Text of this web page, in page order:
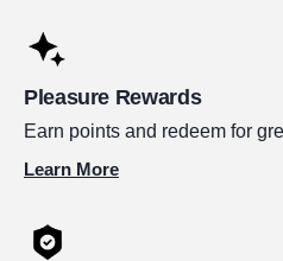
Pleasure Rewards
Earn points and redeem for
Learn More